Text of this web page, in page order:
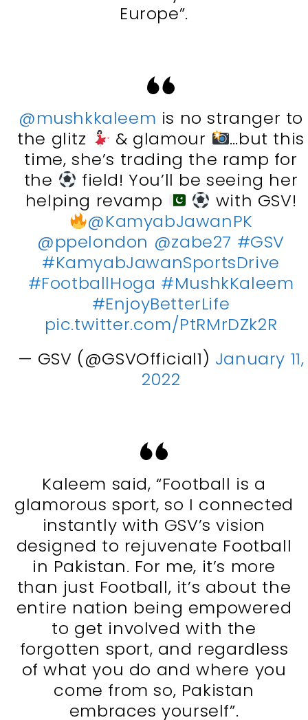
Europe”.
@mushkkaleem is no stranger to
the glitz
& glamour
…but this
time, she’s trading the ramp for
the
field! You’ll be seeing her
helping revamp
with GSV!
@KamyabJawanPK
@ppelondon @zabe27 #GSV
#KamyabJawanSportsDrive
#FootballHoga #MushkKaleem
#EnjoyBetterLife
pic.twitter.com/PtRMrDZk2R
— GSV (@GSVOfficial1) January 11,
2022
Kaleem said, “Football is a
glamorous sport, so I connected
instantly with GSV’s vision
designed to rejuvenate Football
in Pakistan. For me, it’s more
than just Football, it’s about the
entire nation being empowered
to get involved with the
forgotten sport, and regardless
of what you do and where you
come from so, Pakistan
embraces yourself”.